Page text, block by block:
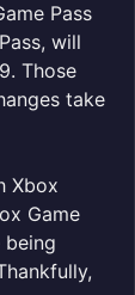
Pass
will
Those
take
Xbox
Game
being